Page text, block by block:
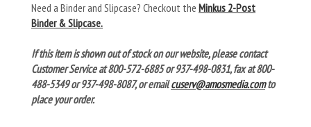
Need a Binder and Slipcase? Checkout the Minkus 2-Post
Binder & Slipcase.
If this item is shown out of stock on our website, please contact
Customer Service at 800-572-6885 or 937-498-0831, fax at 800-
488-5349 or 937-498-8087, or emailcuserv@amosmedia.comto
place your order.